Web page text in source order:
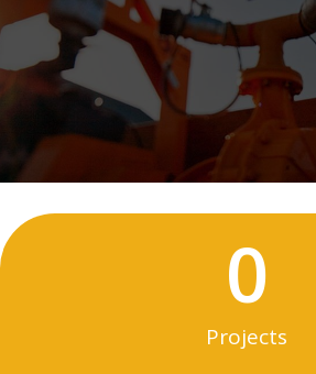
Projects
0